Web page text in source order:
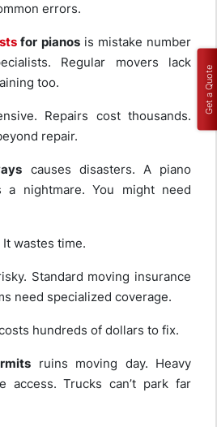
errors.
for pianosis mistake number
Regular movers lack
too.
Repairs cost thousands.
repair.
causes disasters. A piano
nightmare. You might need
wastes time.
Standard moving insurance
need specialized coverage.
hundreds of dollars to fix.
ruins moving day. Heavy
access. Trucks can’t park far
Get a Quote